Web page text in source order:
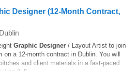
Designer (12-Month Contract,
Dublin
Graphic Designer / Layout Artist to join
a 12‑month contract in Dublin. You will
and client materials in a fast-paced